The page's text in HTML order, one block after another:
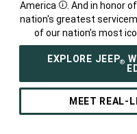
America Disclosure
. And in honor
nation's greatest
of our nation’s most
EXPLORE JEEP®
MEET REAL-